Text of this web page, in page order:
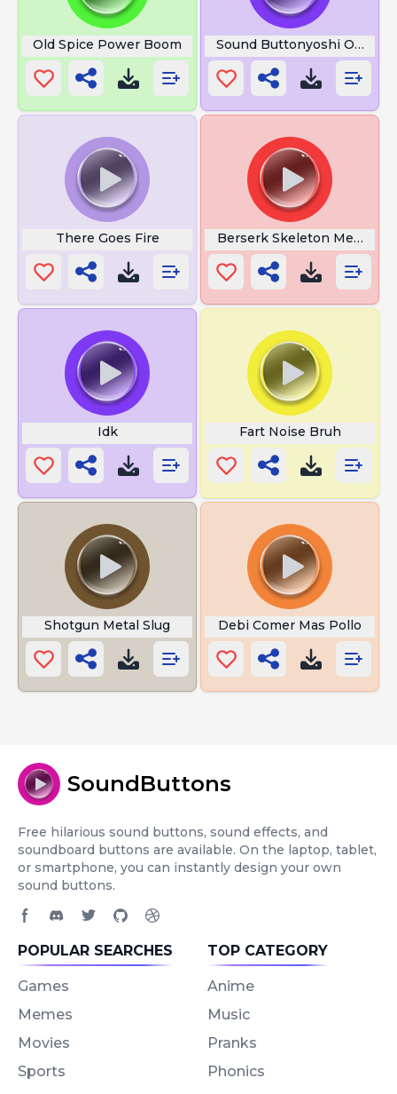
Old Spice Power Boom Sound Buttonyoshi
There Goes Fire Berserk Skeleton Meme
Idk Fart Noise Bruh
Shotgun Metal Slug Debi Comer Mas Pollo
SoundButtons
Free hilarious sound buttons, sound effects, and
soundboard buttons are available. On the laptop, tablet,
or smartphone, you can instantly design your own
sound buttons.
POPULAR SEARCHES
Games
Memes
Movies
Sports
TOP CATEGORY
Anime
Music
Pranks
Phonics